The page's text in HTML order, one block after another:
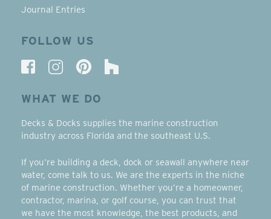
Journal Entries
FOLLOW US
WHAT WE DO
Decks & Docks supplies the marine construction
industry across Florida and the southeast U.S.
If you’re building a deck, dock or seawall anywhere near
water, come talk to us. We are the experts in the niche
of marine construction. Whether you’re a homeowner,
contractor, marina, or golf course, you can trust that
we have the most knowledge, the best products, and